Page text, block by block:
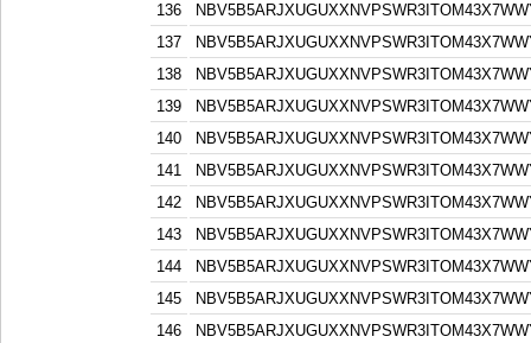
136
137
138
139
140
141
142
143
144
145
146